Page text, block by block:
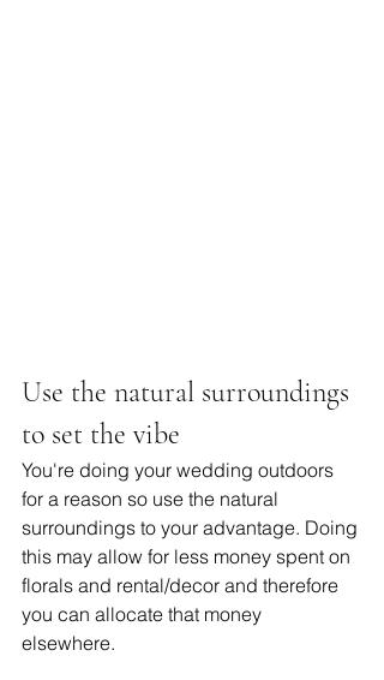
Use the natural surroundings
to set the vibe
You're doing your wedding outdoors
for a reason so use the natural
surroundings to your advantage. Doing
this may allow for less money spent on
florals and rental/decor and therefore
you can allocate that money
elsewhere.